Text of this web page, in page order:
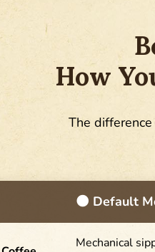
How
The
🌑 Default
Mechanical